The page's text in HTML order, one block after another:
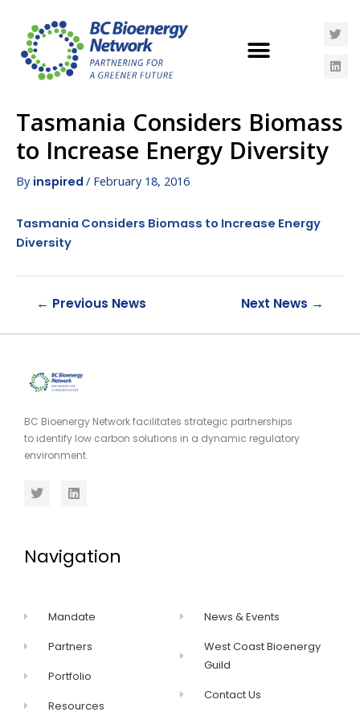
Tasmania Considers Biomass
to Increase Energy Diversity
By inspired / February 18, 2016
Tasmania Considers Biomass to Increase Energy
Diversity
← Previous News Next News →
BC Bioenergy Network facilitates strategic partnerships
to identify low carbon solutions in a dynamic regulatory
environment.
Navigation
Mandate
Partners
Portfolio
Resources
News & Events
West Coast Bioenergy
Guild
Contact Us